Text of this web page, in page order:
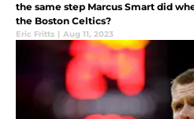
the same step Marcus Smart did
the Boston Celtics?
Eric Fritts | Aug 11, 2023